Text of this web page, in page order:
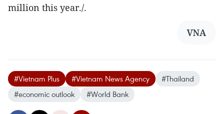
million this year./.
VNA
#Vietnam Plus #Vietnam News Agency
#Thailand
#economic outlook
#World Bank